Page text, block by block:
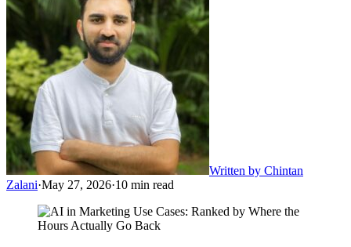
Written by Chintan
Zalani·May 27, 2026·10 min read